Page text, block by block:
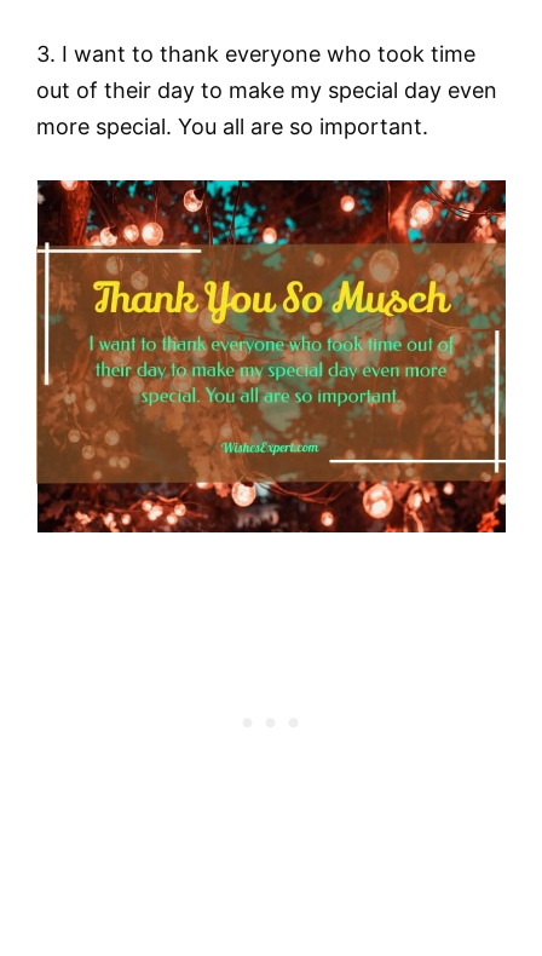
3. I want to thank everyone who took time
out of their day to make my special day even
more special. You all are so important.